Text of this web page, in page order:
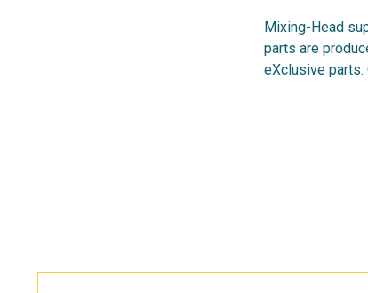
Mixing-Head
parts are
eXclusive